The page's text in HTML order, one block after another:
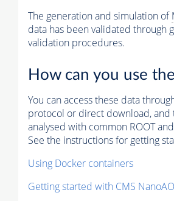
The generation and simulation of
data has been validated through
validation procedures.
How can you use
You can access these data
protocol or direct download, and
analysed with common ROOT
See the instructions for getting
Using Docker containers
Getting started with CMS